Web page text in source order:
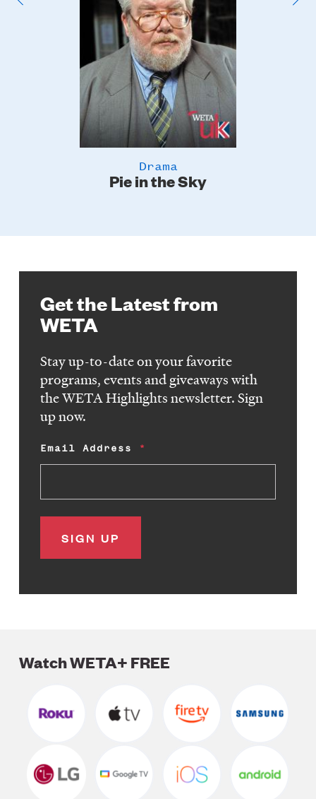
Pie in the Sky
Drama
Get the Latest from
WETA
Stay up-to-date on your favorite
programs, events and giveaways with
the WETA Highlights newsletter. Sign
up now.
Email Address
Watch WETA+ FREE